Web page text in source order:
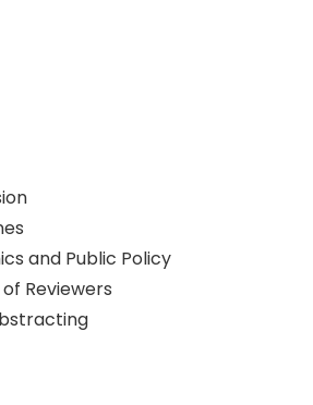
and Public Policy
Reviewers